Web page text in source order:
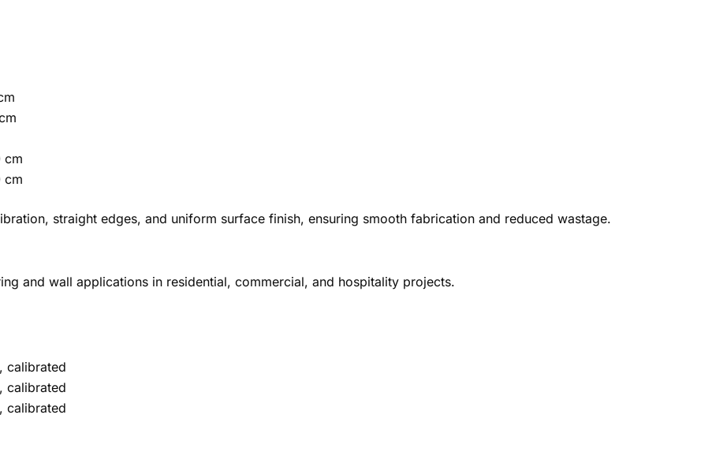
cm
cm
straight edges, and uniform surface finish, ensuring smooth fabrication and reduced wastage.
and wall applications in residential, commercial, and hospitality projects.
calibrated
calibrated
calibrated